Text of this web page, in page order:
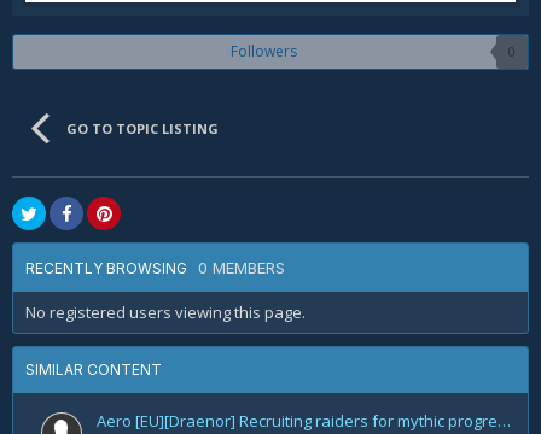
Followers 0
GO TO TOPIC LISTING
RECENTLY BROWSING 0 MEMBERS
No registered users viewing this page.
SIMILAR CONTENT
Aero [EU][Draenor] Recruiting raiders for mythic progression!